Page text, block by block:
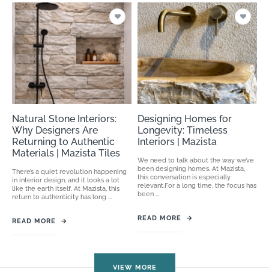
Natural Stone Interiors:
Why Designers Are
Returning to Authentic
Materials | Mazista Tiles
There’s a quiet revolution happening
in interior design, and it looks a lot
like the earth itself. At Mazista, this
return to authenticity has long ...
READ MORE →
Designing Homes for
Longevity: Timeless
Interiors | Mazista
We need to talk about the way we’ve
been designing homes. At Mazista,
this conversation is especially
relevant.For a long time, the focus has
been ...
READ MORE →
VIEW MORE